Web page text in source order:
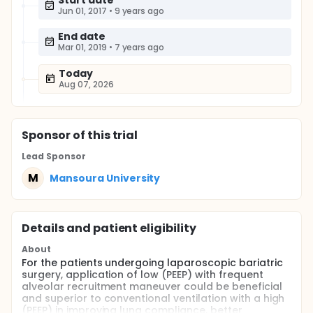
Jun 01, 2017 • 9 years ago
End date
Mar 01, 2019 • 7 years ago
Today
Aug 07, 2026
Sponsorof this trial
Lead Sponsor
M Mansoura University
Details and patient eligibility
About
For the patients undergoing laparoscopic bariatric
surgery, application of low (PEEP) with frequent
alveolar recruitment maneuver could be beneficial
and superior to conventional ventilation with a high
(PEEP) in improving lung compliance, better